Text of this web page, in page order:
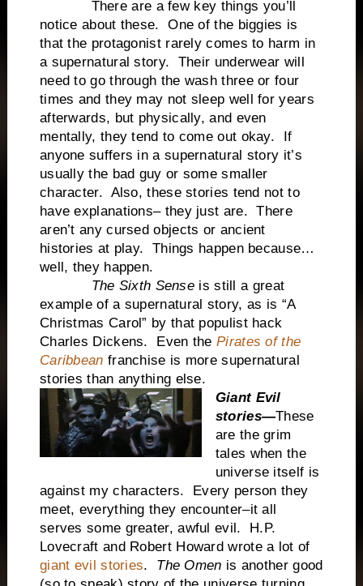
There are a few key things you’ll
notice about these. One of the biggies is
that the protagonist rarely comes to harm in
a supernatural story. Their underwear will
need to go through the wash three or four
times and they may not sleep well for years
afterwards, but physically, and even
mentally, they tend to come out okay. If
anyone suffers in a supernatural story it’s
usually the bad guy or some smaller
character. Also, these stories tend not to
have explanations– they just are. There
aren’t any cursed objects or ancient
histories at play. Things happen because…
well, they happen.
The Sixth Sense is still a great
example of a supernatural story, as is “A
Christmas Carol” by that populist hack
Charles Dickens. Even thePirates of the
Caribbean franchise is more supernatural
stories than anything else.
Giant Evil
stories—These
are the grim
tales when the
universe itself is
against my characters. Every person they
meet, everything they encounter–it all
serves some greater, awful evil. H.P.
Lovecraft and Robert Howard wrote a lot of
giant evil stories. The Omen is another good